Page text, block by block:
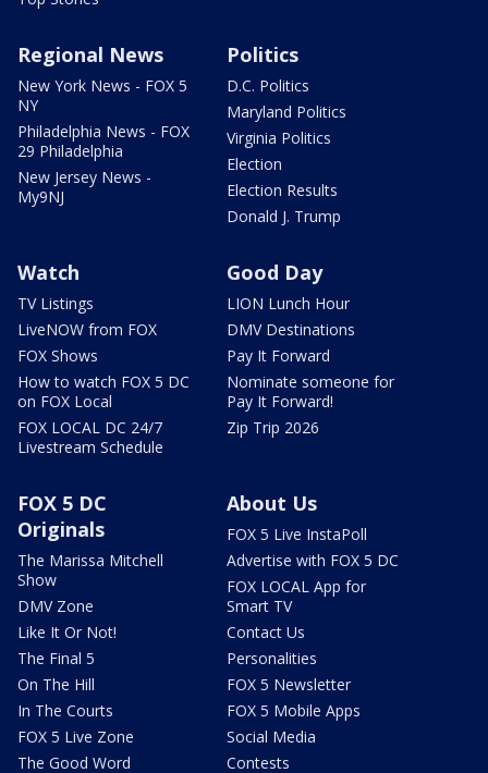
Regional News
New York News - FOX 5
NY
Philadelphia News - FOX
29 Philadelphia
New Jersey News -
My9NJ
Politics
D.C. Politics
Maryland Politics
Virginia Politics
Election
Election Results
Donald J. Trump
Watch
TV Listings
LiveNOW from FOX
FOX Shows
How to watch FOX 5 DC
on FOX Local
FOX LOCAL DC 24/7
Livestream Schedule
Good Day
LION Lunch Hour
DMV Destinations
Pay It Forward
Nominate someone for
Pay It Forward!
Zip Trip 2026
FOX 5 DC
Originals
The Marissa Mitchell
Show
DMV Zone
Like It Or Not!
The Final 5
On The Hill
In The Courts
FOX 5 Live Zone
The Good Word
About Us
FOX 5 Live InstaPoll
Advertise with FOX 5 DC
FOX LOCAL App for
Smart TV
Contact Us
Personalities
FOX 5 Newsletter
FOX 5 Mobile Apps
Social Media
Contests